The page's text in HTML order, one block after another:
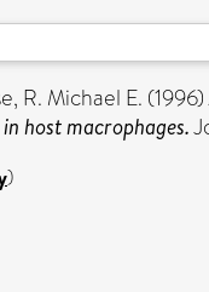
R. Michael E. (1996)
host macrophages.
)